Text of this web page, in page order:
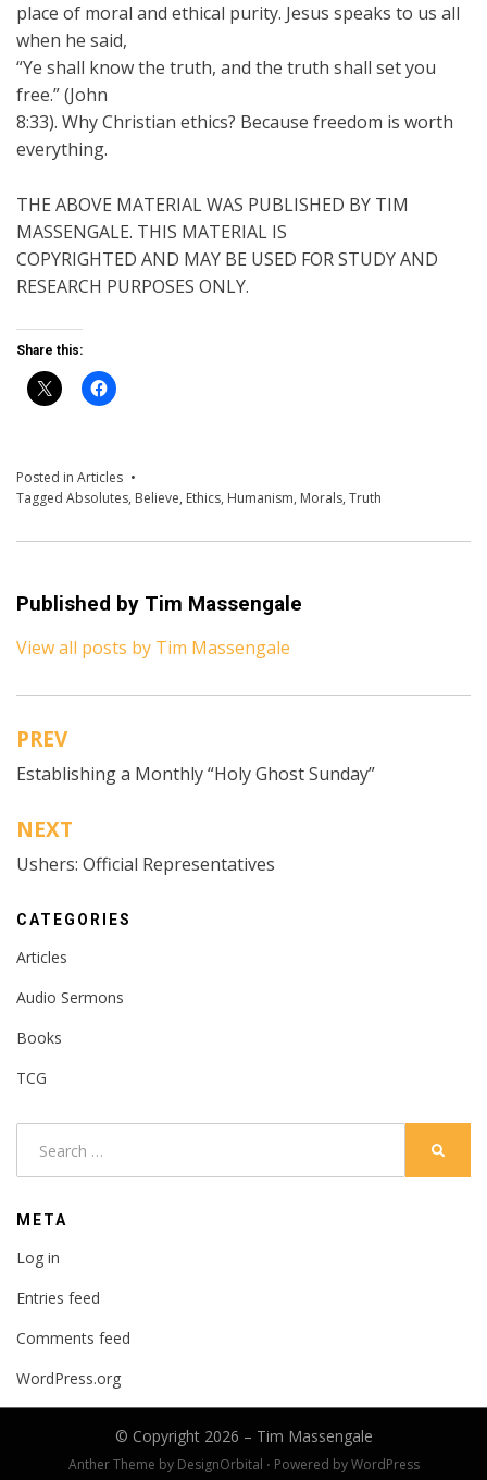
place of moral and ethical purity. Jesus speaks to us all
when he said,
“Ye shall know the truth, and the truth shall set you
free.” (John
8:33). Why Christian ethics? Because freedom is worth
everything.
THE ABOVE MATERIAL WAS PUBLISHED BY TIM
MASSENGALE. THIS MATERIAL IS
COPYRIGHTED AND MAY BE USED FOR STUDY AND
RESEARCH PURPOSES ONLY.
Share this:
Posted in Articles
Tagged Absolutes, Believe, Ethics, Humanism, Morals, Truth
Published by Tim Massengale
View all posts by Tim Massengale
Post
navigation
PREV
Establishing a Monthly “Holy Ghost Sunday”
NEXT
Ushers: Official Representatives
CATEGORIES
Articles
Audio Sermons
Books
TCG
META
Log in
Entries feed
Comments feed
WordPress.org
© Copyright 2026 – Tim Massengale
Anther Theme by DesignOrbital ⋅ Powered byWordPress